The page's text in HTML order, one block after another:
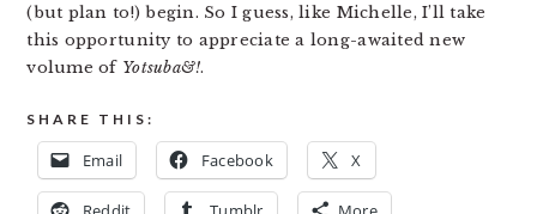
(but plan to!) begin. So I guess, like Michelle, I’ll take
this opportunity to appreciate a long-awaited new
volume of Yotsuba&!.
SHARE THIS:
Email Facebook X